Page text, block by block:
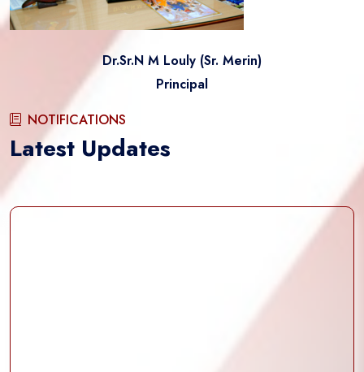
Dr.Sr.N M Louly (Sr. Merin)
Principal
NOTIFICATIONS
Latest Updates